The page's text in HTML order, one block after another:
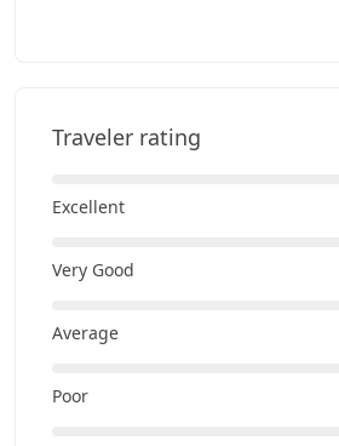
Traveler rating
Excellent
Very Good
Average
Poor